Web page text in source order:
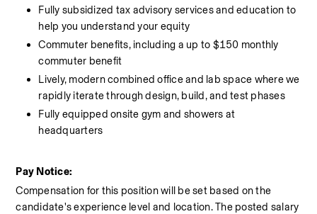
Fully subsidized tax advisory services and education to
help you understand your equity
Commuter benefits, including a up to $150 monthly
commuter benefit
Lively, modern combined office and lab space where we
rapidly iterate through design, build, and test phases
Fully equipped onsite gym and showers at
headquarters
Pay Notice:
Compensation for this position will be set based on the
candidate's experience level and location. The posted salary